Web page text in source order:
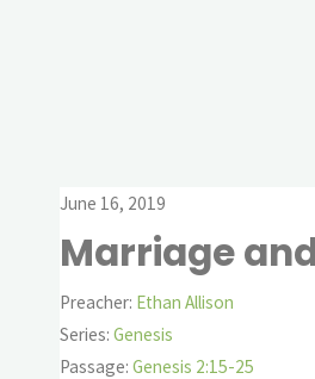
June 16, 2019
Marriage
Preacher: Ethan Allison
Series: Genesis
Passage: Genesis 2:15-25